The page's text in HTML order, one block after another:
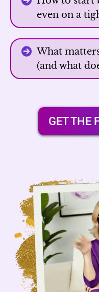
even on a
What
(and what
GET THE